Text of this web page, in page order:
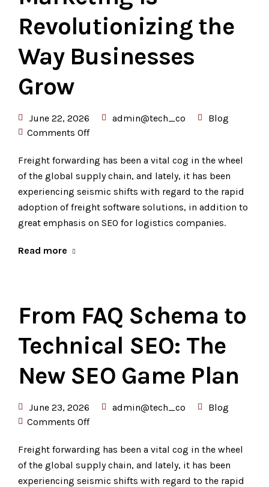
Revolutionizing the
Way Businesses
Grow
June 22, 2026 admin@tech_co
Blog
Comments Off
Freight forwarding has been a vital cog in the wheel
of the global supply chain, and lately, it has been
experiencing seismic shifts with regard to the rapid
adoption of freight software solutions, in addition to
great emphasis on SEO for logistics companies.
Read more
From FAQ Schema to
Technical SEO: The
New SEO Game Plan
June 23, 2026 admin@tech_co
Blog
Comments Off
Freight forwarding has been a vital cog in the wheel
of the global supply chain, and lately, it has been
experiencing seismic shifts with regard to the rapid